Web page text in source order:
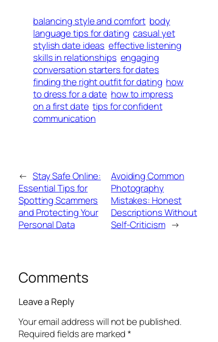
balancing style and comfort body
language tips for dating casual yet
stylish date ideas effective listening
skills in relationships engaging
conversation starters for dates
finding the right outfit for dating how
to dress for a date how to impress
on a first date tips for confident
communication
← Stay Safe Online:
Essential Tips for
Spotting Scammers
and Protecting Your
Personal Data
Avoiding Common
Photography
Mistakes: Honest
Descriptions Without
Self-Criticism →
Comments
Leave a Reply
Your email address will not be published.
Required fields are marked*